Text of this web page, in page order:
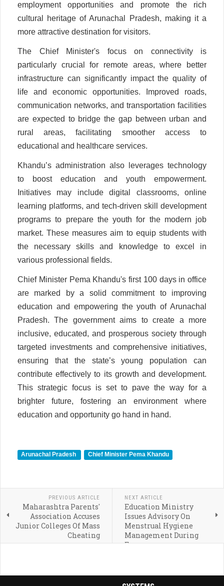
employment opportunities and promote the rich
cultural heritage of Arunachal Pradesh, making it a
more attractive destination for visitors.
The Chief Minister's focus on connectivity is
particularly crucial for remote areas, where better
infrastructure can significantly impact the quality of
life and economic opportunities. Improved roads,
communication networks, and transportation facilities
are expected to bridge the gap between urban and
rural areas, facilitating smoother access to
educational and healthcare services.
Khandu’s administration also leverages technology
to boost education and youth empowerment.
Initiatives may include digital classrooms, online
learning platforms, and tech-driven skill development
programs to prepare the youth for the modern job
market. These measures aim to equip students with
the necessary skills and knowledge to excel in
various professional fields.
Chief Minister Pema Khandu's first 100 days in office
are marked by a solid commitment to improving
education and empowering the youth of Arunachal
Pradesh. The government aims to create a more
inclusive, educated, and prosperous society through
targeted investments and comprehensive initiatives,
ensuring that the state’s young population can
contribute effectively to its growth and development.
This strategic focus is set to pave the way for a
brighter future, fostering an environment where
education and opportunity go hand in hand.
Arunachal Pradesh Chief Minister Pema Khandu
PREVIOUS ARTICLE
Maharashtra Parents'
Association Accuses
Junior Colleges Of Mass
Cheating
NEXT ARTICLE
Education Ministry
Issues Advisory On
Menstrual Hygiene
Management During
Exams